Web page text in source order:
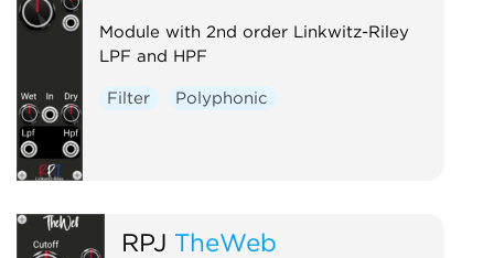
Module with 2nd order Linkwitz-Riley
LPF and HPF
Filter Polyphonic
RPJ TheWeb